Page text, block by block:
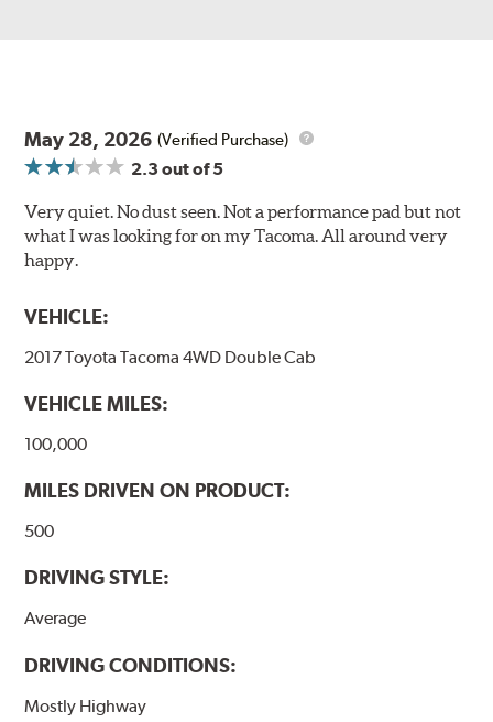
May 28, 2026 (Verified Purchase)
2.3 out of 5
Very quiet. No dust seen. Not a performance pad but not
what I was looking for on my Tacoma. All around very
happy.
VEHICLE:
2017 Toyota Tacoma 4WD Double Cab
VEHICLE MILES:
100,000
MILES DRIVEN ON PRODUCT:
500
DRIVING STYLE:
Average
DRIVING CONDITIONS:
Mostly Highway